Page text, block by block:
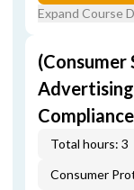
Expand Course
Compliance
Total hours: 3
Consumer